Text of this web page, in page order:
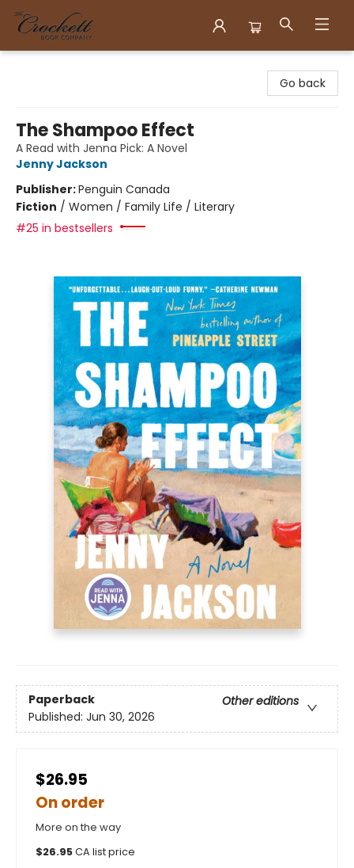
Go back
The Shampoo Effect
A Read with Jenna Pick: A Novel
Jenny Jackson
Publisher:Penguin Canada
Fiction / Women / Family Life / Literary
#25 in bestsellers
Paperback
Other editions
Published: Jun 30, 2026
$26.95
On order
More on the way
$26.95CA list price